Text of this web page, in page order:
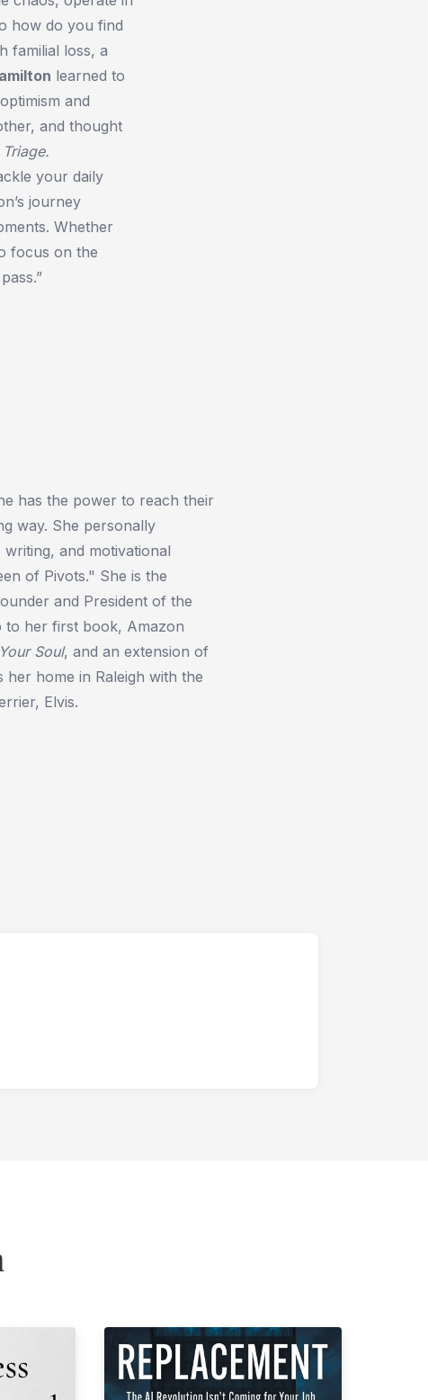
how do you find
familial loss, a
learned to
and
and thought
your daily
journey
Whether
focus on the
has the power to reach their
way. She personally
and motivational
of Pivots." She is the
and President of the
to her first book, Amazon
Soul, and an extension of
home in Raleigh with the
Elvis.